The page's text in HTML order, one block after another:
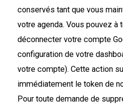
conservés tant que vous
votre agenda. Vous pouvez à
déconnecter votre compte
configuration de votre
votre compte). Cette action
immédiatement le token de
Pour toute demande de